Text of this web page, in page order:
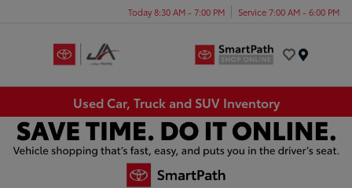
Today 8:30 AM - 7:00 PM Service 7:00 AM - 6:00 PM
Used Car, Truck and SUV Inventory